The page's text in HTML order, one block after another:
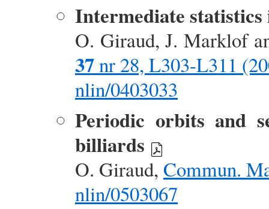
Intermediate
O. Giraud, J. Marklof
37nr 28, L303-L311
nlin/0403033
Periodic orbits and
billiards
O. Giraud, Commun.
nlin/0503067